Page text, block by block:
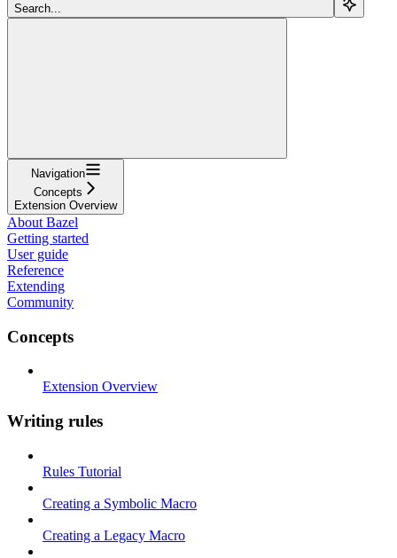
Search...
Navigation
Concepts
Extension Overview
About Bazel
Getting started
User guide
Reference
Extending
Community
Concepts
Extension Overview
Writing rules
Rules Tutorial
Creating a Symbolic Macro
Creating a Legacy Macro